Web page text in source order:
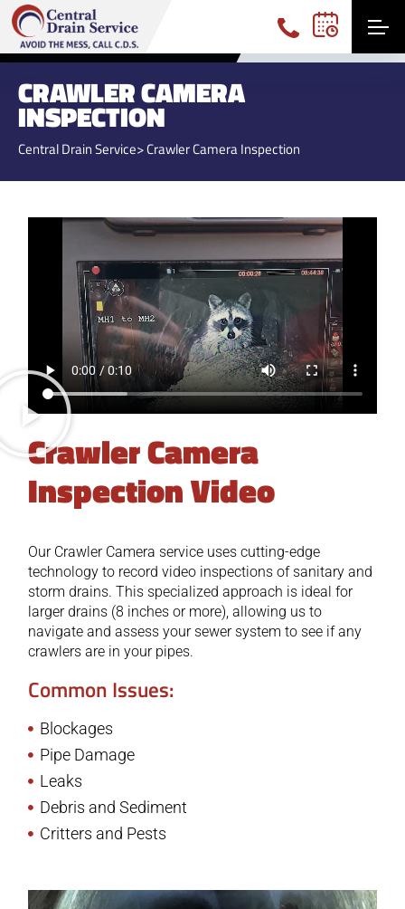
(740) 360-3191
CRAWLER CAMERA
INSPECTION
Central Drain Service> Crawler Camera Inspection
Crawler Camera
Inspection Video
Our Crawler Camera service uses cutting-edge
technology to record video inspections of sanitary and
storm drains. This specialized approach is ideal for
larger drains (8 inches or more), allowing us to
navigate and assess your sewer system to see if any
crawlers are in your pipes.
Common Issues:
Blockages
Pipe Damage
Leaks
Debris and Sediment
Critters and Pests